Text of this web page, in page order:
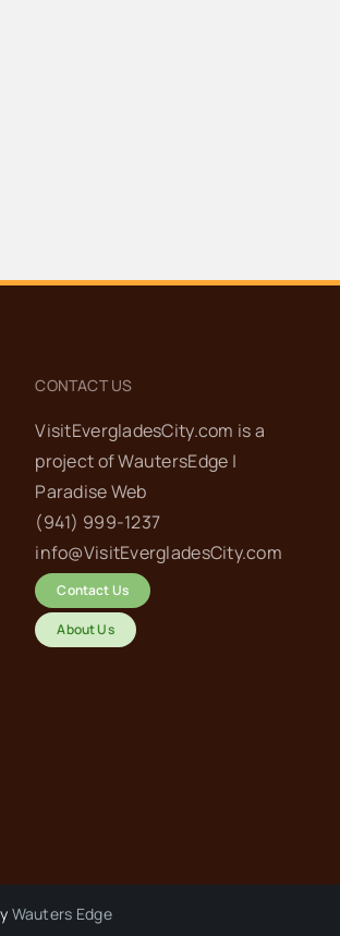
CONTACT US
VisitEvergladesCity.com is a
project ofWautersEdge |
Paradise Web‬
(941) 999-1237‬
info@VisitEvergladesCity.com
Contact Us
About Us
Wauters Edge